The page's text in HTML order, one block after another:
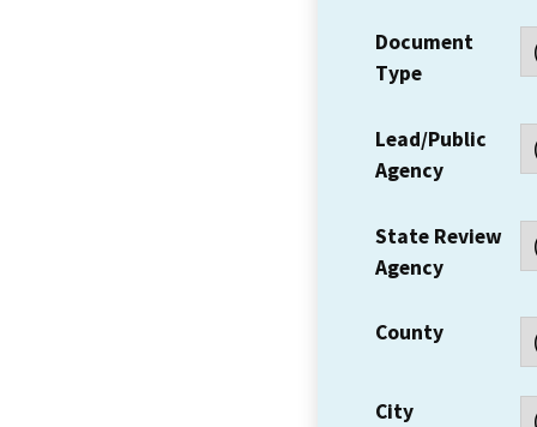
Document
Type
Lead/Public
Agency
State Review
Agency
County
City